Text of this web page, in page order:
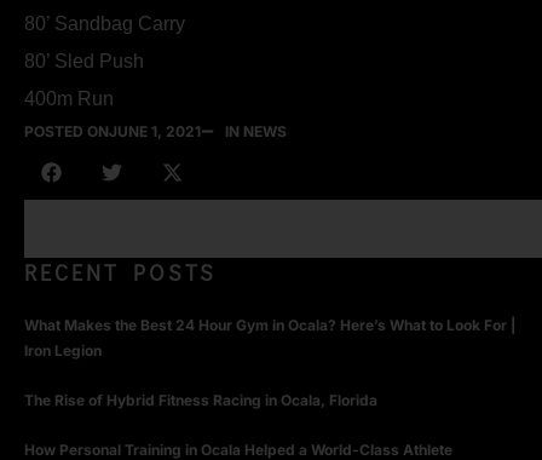
80’ Sandbag Carry
80’ Sled Push
400m Run
POSTED ONJUNE 1, 2021 IN NEWS
RECENT POSTS
What Makes the Best 24 Hour Gym in Ocala? Here’s What to Look For |
Iron Legion
The Rise of Hybrid Fitness Racing in Ocala, Florida
How Personal Training in Ocala Helped a World-Class Athlete